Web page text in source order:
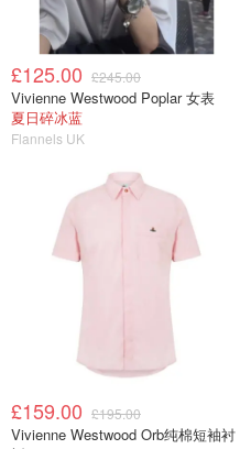
£125.00 £245.00
Vivienne Westwood Poplar 女表
夏日碎冰蓝
Flannels UK
£159.00 £195.00
Vivienne Westwood Orb纯棉短袖衬